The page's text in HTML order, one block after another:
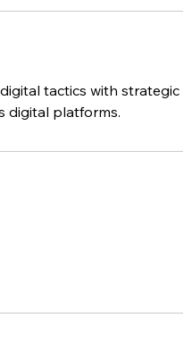
tactics with strategic
digital platforms.